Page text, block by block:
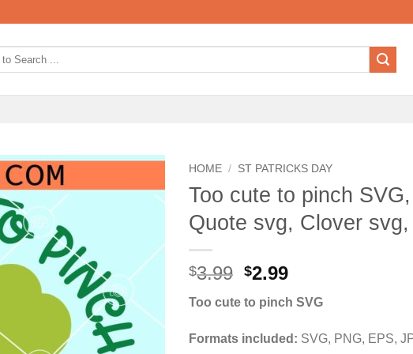
HOME / ST PATRICKS DAY
Too cute to pinch
Quote svg, Clover
$3.99 Original
was:
$3.99.
$2.99Current
is:
$2.99.
Too cute to pinch SVG
Formats included: SVG, PNG, EPS,